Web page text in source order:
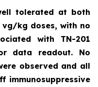
tolerated at both
vg/kg doses, with no
with TN-201
data readout. No
observed and all
immunosuppressive